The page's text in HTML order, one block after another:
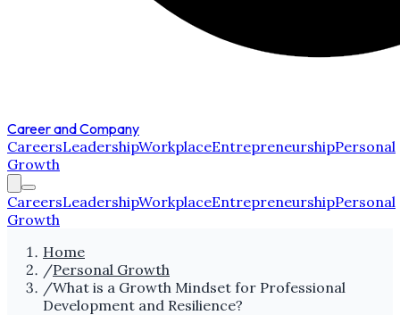
Career and Company
CareersLeadershipWorkplaceEntrepreneurshipPersonal
Growth
CareersLeadershipWorkplaceEntrepreneurshipPersonal
Growth
Home
/Personal Growth
/What is a Growth Mindset for Professional
Development and Resilience?